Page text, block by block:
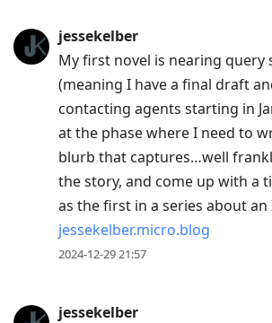
jessekelber
My first novel is nearing query
(meaning I have a final draft
contacting agents starting in
at the phase where I need to
blurb that captures…well
the story, and come up with a
as the first in a series about an
jessekelber.micro.blog
2024-12-29 21:57
jessekelber